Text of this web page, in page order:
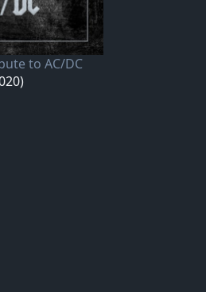
to AC/DC